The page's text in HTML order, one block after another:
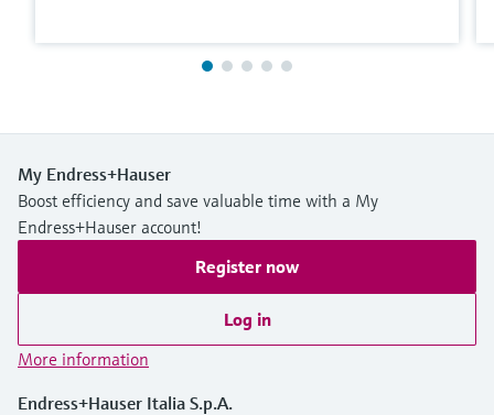
My Endress+Hauser
Boost efficiency and save valuable time with a My
Endress+Hauser account!
Register now
Log in
More information
Endress+Hauser Italia S.p.A.